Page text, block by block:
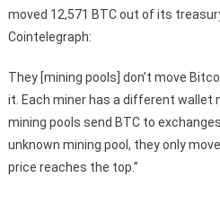
moved 12,571 BTC out of its
Cointelegraph:
They [mining pools] don’t move
it. Each miner has a different wallet
mining pools send BTC to
unknown mining pool, they only
price reaches the top.”